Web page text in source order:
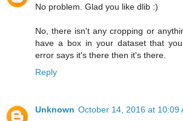
No problem. Glad you like dlib :)
No, there isn't any cropping or
have a box in your dataset that
error says it's there then it's there.
Reply
Unknown October 14, 2016 at 10:09